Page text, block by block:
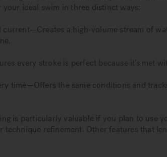
ideal swim in three distinct ways:
a high-volume stream of
every stroke is perfect because it’s met
time—Offers the same conditions and
is particularly valuable if you plan to use
technique refinement. Other features that